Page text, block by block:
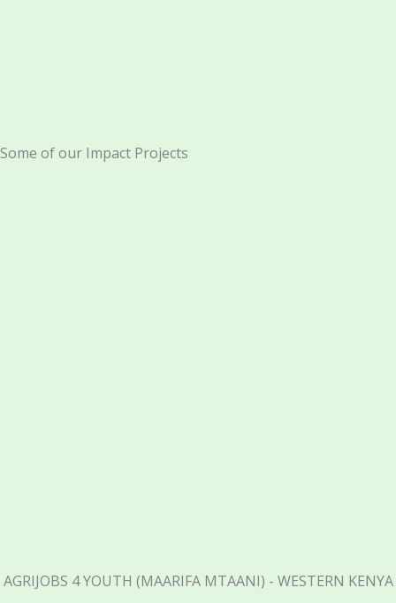
Some of our Impact Projects
AGRIJOBS 4 YOUTH (MAARIFA MTAANI) - WESTERN KENYA